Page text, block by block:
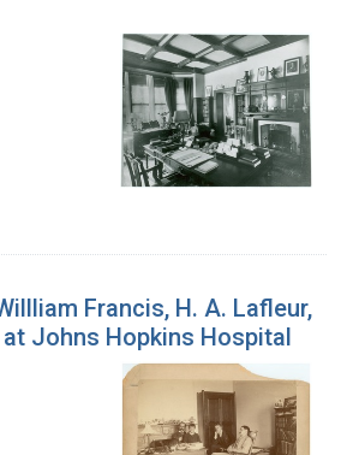
Francis, H. A. Lafleur,
at Johns Hopkins Hospital